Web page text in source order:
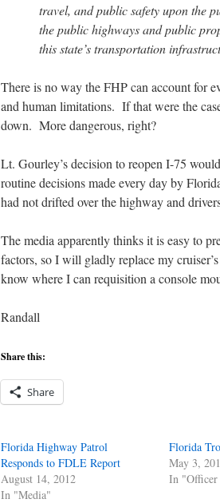
travel, and public safety upon the
the public highways and public
this state’s transportation
There is no way the FHP can account for
and human limitations. If that were the
down. More dangerous, right?
Lt. Gourley’s decision to reopen I-75
routine decisions made every day by
had not drifted over the highway and
The media apparently thinks it is easy to
factors, so I will gladly replace my
know where I can requisition a console
Randall
Share this:
Share
Florida Highway Patrol
Responds to FDLE Report
August 14, 2012
In "Media"
Florida
May 3,
In